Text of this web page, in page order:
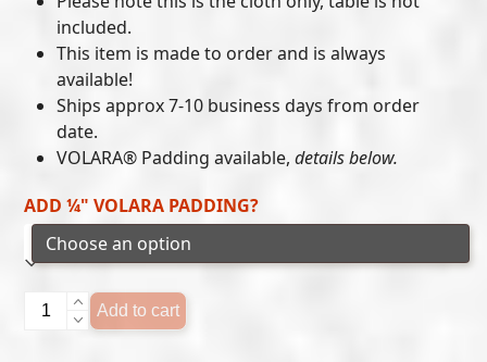
included.
This item is made to order and is always
available!
Ships approx 7-10 business days from order
date.
VOLARA® Padding available,details below.
ADD ¼" VOLARA PADDING?
Cincinnati
Bearcats
Add to cart